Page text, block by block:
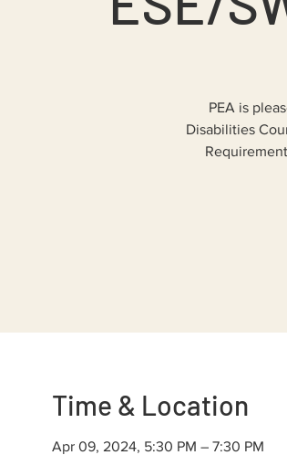
PEA is
Disabilities
Time & Location
Apr 09, 2024, 5:30 PM – 7:30 PM